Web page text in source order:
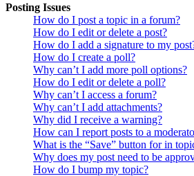
Posting Issues
How do I post a topic in a forum?
How do I edit or delete a post?
How do I add a signature to my
How do I create a poll?
Why can’t I add more poll options?
How do I edit or delete a poll?
Why can’t I access a forum?
Why can’t I add attachments?
Why did I receive a warning?
How can I report posts to a
What is the “Save” button for in
Why does my post need to be
How do I bump my topic?